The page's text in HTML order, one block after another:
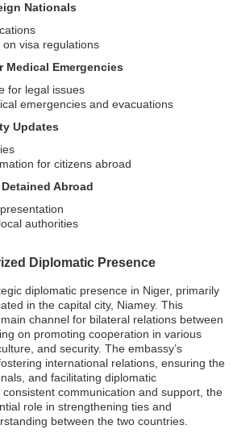
Nationals
visa regulations
Emergencies
for legal issues
emergencies and evacuations
Updates
for citizens abroad
Abroad
authorities
Diplomatic Presence
diplomatic presence in Niger, primarily
in the capital city, Niamey. This
channel for bilateral relations between
on promoting cooperation in various
and security. The embassy’s
international relations, ensuring the
and facilitating diplomatic
communication and support, the
role in strengthening ties and
between the two countries.